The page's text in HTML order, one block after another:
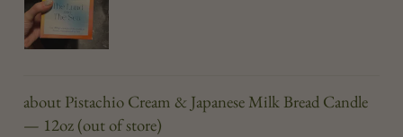
Pistachio Cream & Japanese Milk Bread Candle
— 12oz